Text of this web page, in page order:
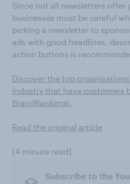
Since not all newsletters offer
businesses must be careful
picking a newsletter to
ads with good headlines,
action buttons is
Discover the top
industry that have customers
BrandRankings.
Read the original article
[4 minute read]
Subscribe to the